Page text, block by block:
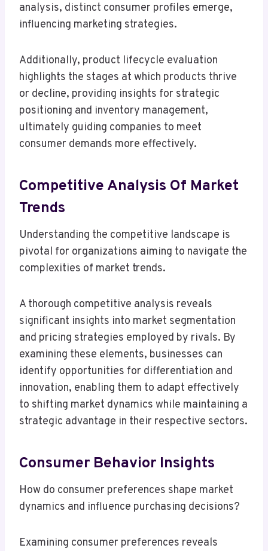
analysis, distinct consumer profiles emerge,
influencing marketing strategies.
Additionally, product lifecycle evaluation
highlights the stages at which products thrive
or decline, providing insights for strategic
positioning and inventory management,
ultimately guiding companies to meet
consumer demands more effectively.
Competitive Analysis Of Market
Trends
Understanding the competitive landscape is
pivotal for organizations aiming to navigate the
complexities of market trends.
A thorough competitive analysis reveals
significant insights into market segmentation
and pricing strategies employed by rivals. By
examining these elements, businesses can
identify opportunities for differentiation and
innovation, enabling them to adapt effectively
to shifting market dynamics while maintaining a
strategic advantage in their respective sectors.
Consumer Behavior Insights
How do consumer preferences shape market
dynamics and influence purchasing decisions?
Examining consumer preferences reveals